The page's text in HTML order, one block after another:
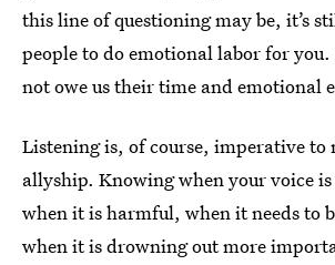
this line of questioning may be, it’s
people to do emotional labor for
not owe us their time and emotional
Listening is, of course, imperative
allyship. Knowing when your voice
when it is harmful, when it needs to
when it is drowning out more